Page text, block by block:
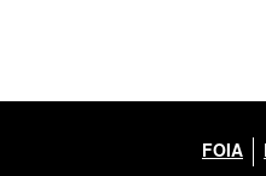
FOIA